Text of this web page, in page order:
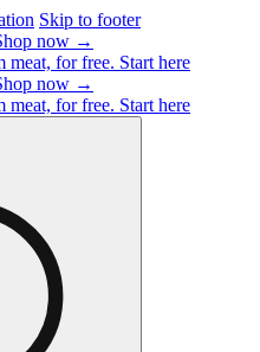
Skip to footer
now →
meat, for free. Start here
now →
meat, for free. Start here